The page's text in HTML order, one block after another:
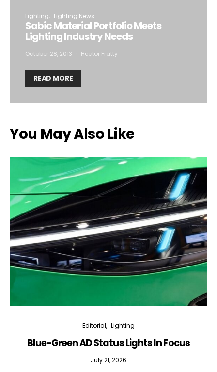
Lighting Lighting News
Sabic Material Portfolio Meets
Lighting Industry Needs
October 28, 2013 Hector Fratty
READ MORE
You May Also Like
Editorial Lighting
Blue-Green AD Status Lights In Focus
July 21, 2026